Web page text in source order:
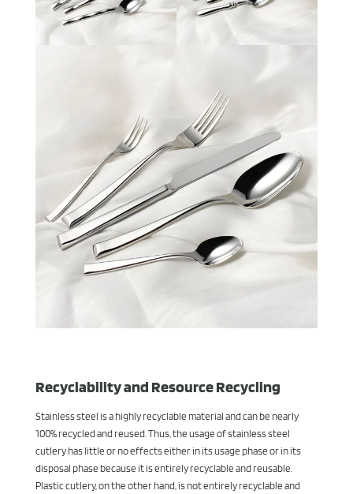
Recyclability and Resource Recycling
Stainless steel is a highly recyclable material and can be nearly
100% recycled and reused. Thus, the usage of stainless steel
cutlery has little or no effects either in its usage phase or in its
disposal phase because it is entirely recyclable and reusable.
Plastic cutlery, on the other hand, is not entirely recyclable and